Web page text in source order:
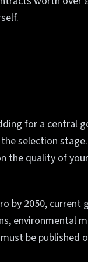
for a central
selection
the quality of
by 2050, current
environmental
be published